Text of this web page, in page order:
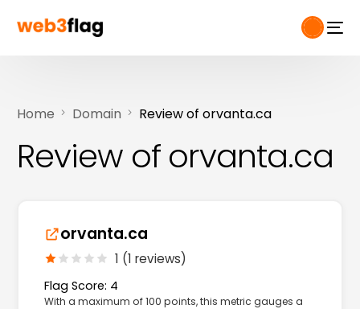
Home Domain Review of orvanta.ca
Review of orvanta.ca
orvanta.ca
1 (1 reviews)
Flag Score: 4
With a maximum of 100 points, this metric gauges a